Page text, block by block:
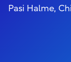
Pasi Halme,